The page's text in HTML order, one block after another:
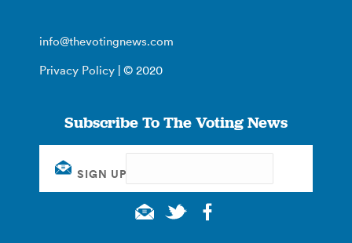
info@thevotingnews.com
Privacy Policy | © 2020
Subscribe To The Voting News